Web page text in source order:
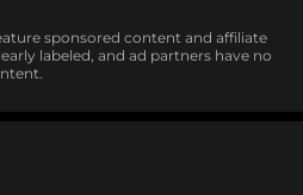
sponsored content and affiliate
labeled, and ad partners have no